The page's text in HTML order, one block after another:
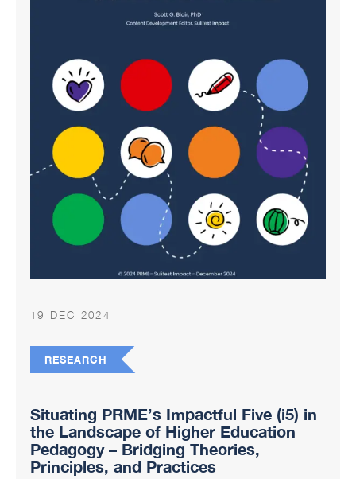
19 DEC 2024
RESEARCH
Situating PRME’s Impactful Five (i5) in
the Landscape of Higher Education
Pedagogy – Bridging Theories,
Principles, and Practices